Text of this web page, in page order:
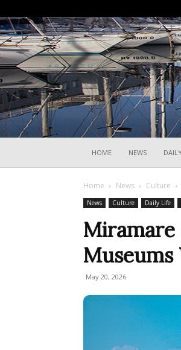
HOME NEWS
Home News Culture
News Culture Daily Life
Miramare
May 20, 2026